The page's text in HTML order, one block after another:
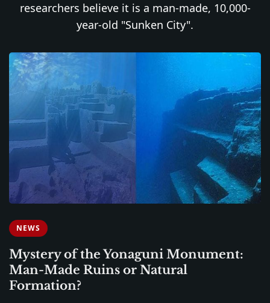
researchers believe it is a man-made, 10,000-
year-old "Sunken City".
NEWS
Mystery of the Yonaguni Monument:
Man-Made Ruins or Natural
Formation?